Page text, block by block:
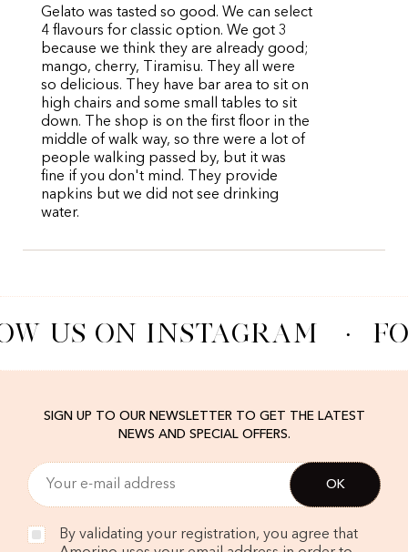
Gelato was tasted so good. We can select
4 flavours for classic option. We got 3
because we think they are already good;
mango, cherry, Tiramisu. They all were
so delicious. They have bar area to sit on
high chairs and some small tables to sit
down. The shop is on the first floor in the
middle of walk way, so thre were a lot of
people walking passed by, but it was
fine if you don't mind. They provide
napkins but we did not see drinking
water.
US ON INSTAGRAM ·
SIGN UP TO OUR NEWSLETTER TO GET THE LATEST
NEWS AND SPECIAL OFFERS.
By validating your registration, you agree that